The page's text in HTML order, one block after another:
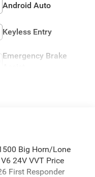
Android Auto
Keyless Entry
Emergency Brake
Big Horn/Lone
24V VVT Price
First Responder